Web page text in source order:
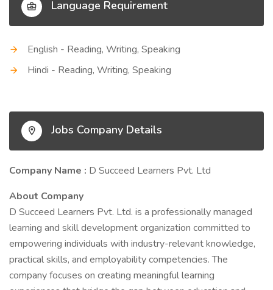
Language Requirement
English - Reading, Writing, Speaking
Hindi - Reading, Writing, Speaking
Jobs Company Details
Company Name : D Succeed Learners Pvt. Ltd
About Company
D Succeed Learners Pvt. Ltd. is a professionally managed
learning and skill development organization committed to
empowering individuals with industry-relevant knowledge,
practical skills, and employability competencies. The
company focuses on creating meaningful learning